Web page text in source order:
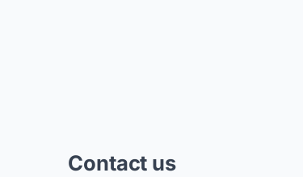
Contact us